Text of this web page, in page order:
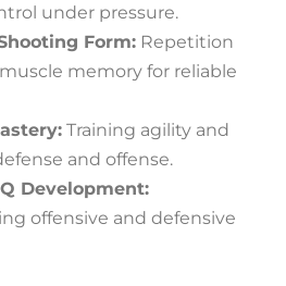
under pressure.
Form: Repetition
memory for reliable
Training agility and
and offense.
Development:
offensive and defensive